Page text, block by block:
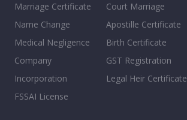
Marriage Certificate
Name Change
Medical Negligence
Company
Incorporation
FSSAI License
Court Marriage
Apostille Certificate
Birth Certificate
GST Registration
Legal Heir Certificate